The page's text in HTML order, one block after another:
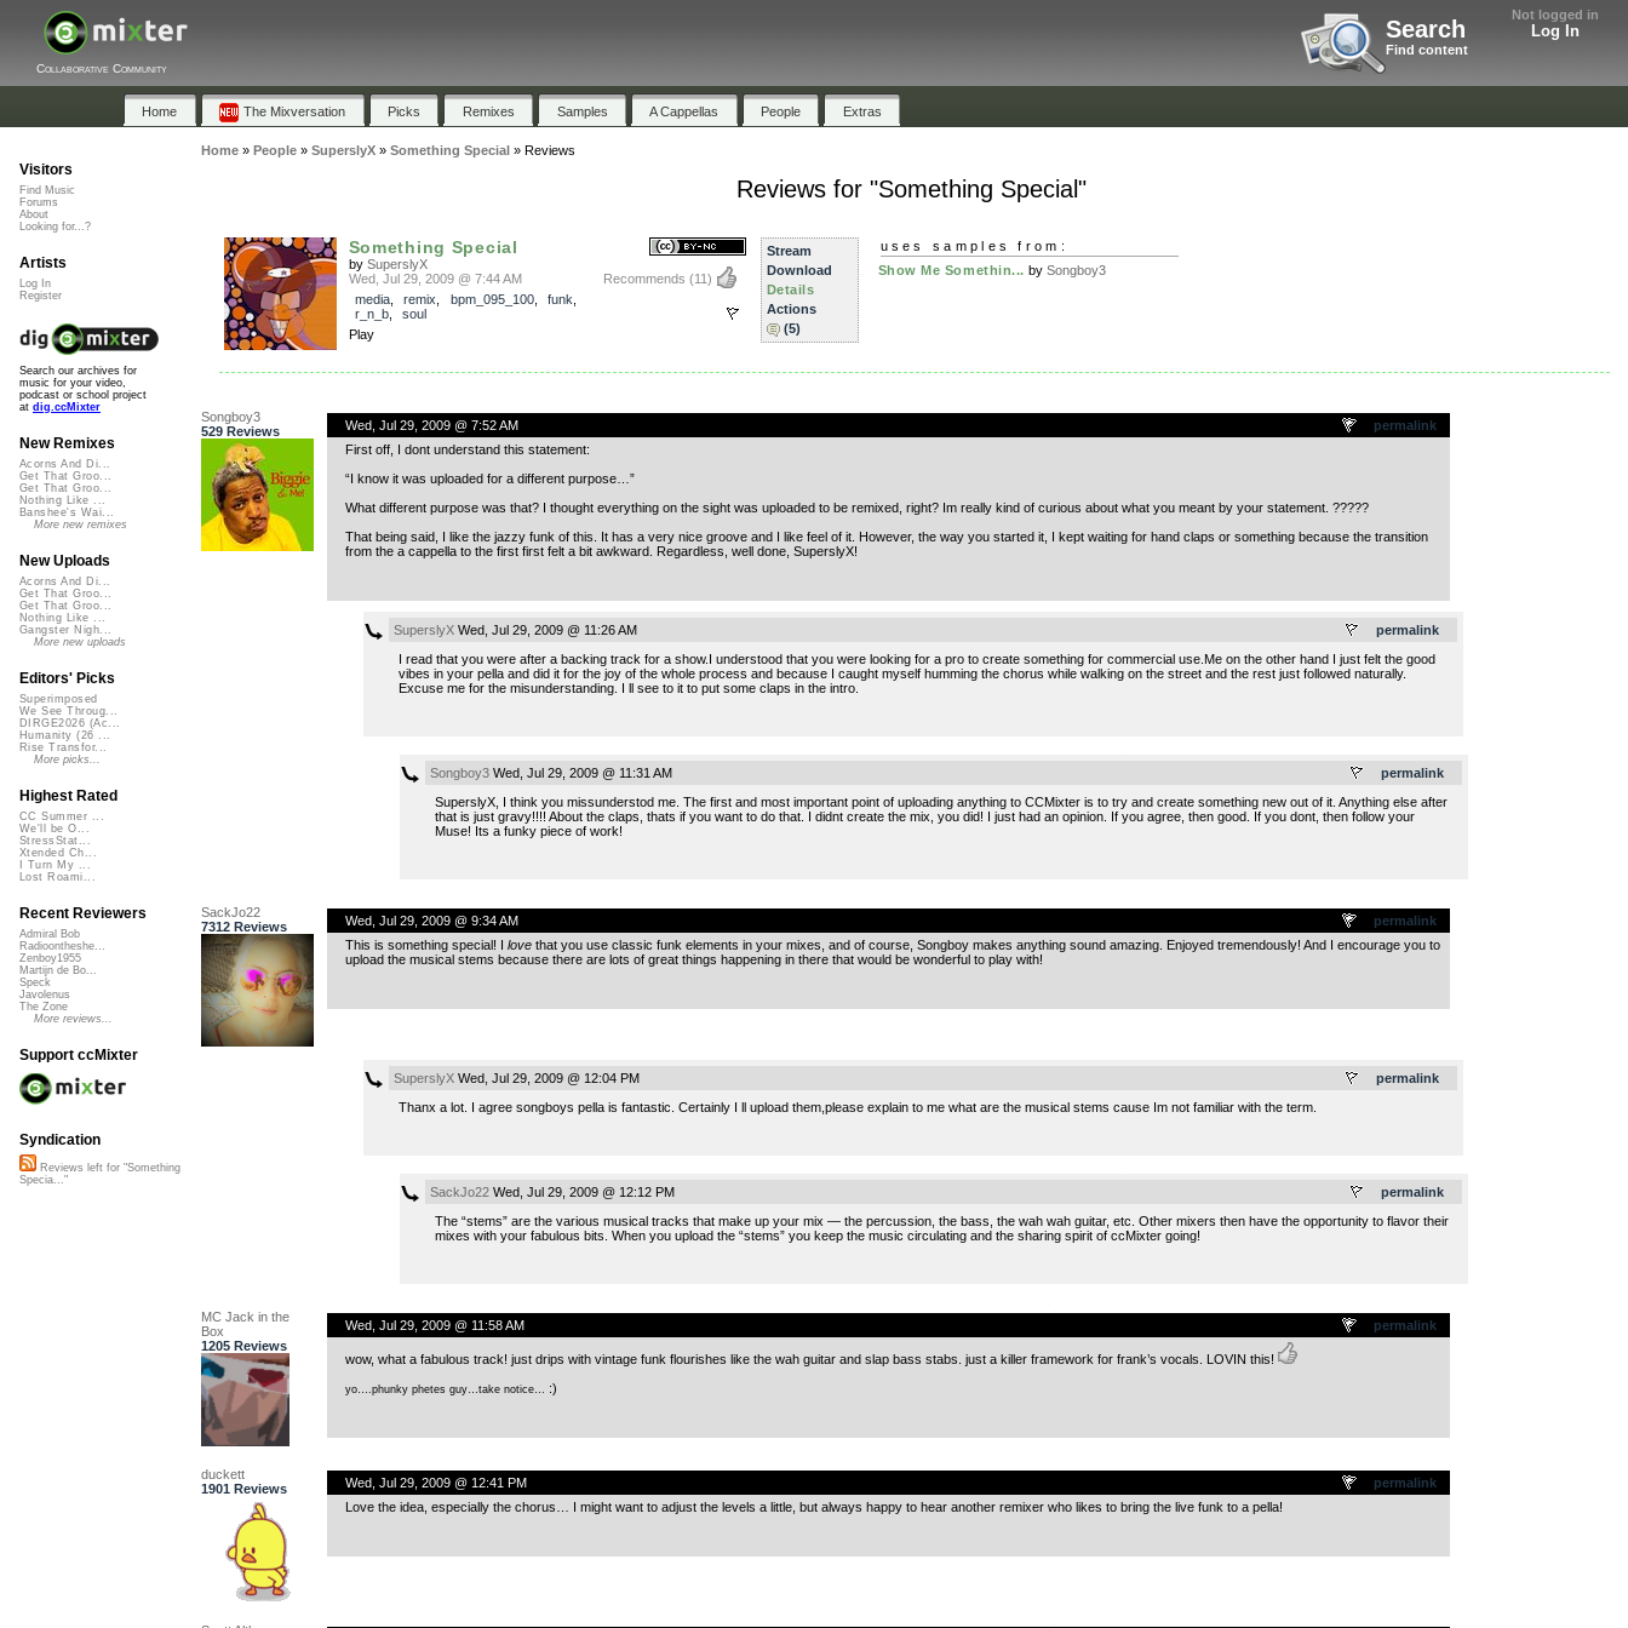
Not logged in
Log In
Search
Find content
Collaborative Community
Home The Mixversation Picks Remixes Samples A Cappellas People Extras
Home» People» SuperslyX» Something Special » Reviews
Reviews for "Something Special"
Something Special
by SuperslyX
Recommends (11)
Wed, Jul 29, 2009 @ 7:44 AM
media, remix bpm_095_100, funk
r_n_b, soul
Play
Stream
Download
Details
Actions
(5)
uses samples from:
Show Me Somethin... by Songboy3
Songboy3
529 Reviews
permalink
Wed, Jul 29, 2009 @ 7:52 AM
First off, I dont understand this statement:
“I know it was uploaded for a different purpose…”
What different purpose was that? I thought everything on the sight was uploaded to be remixed, right? Im really kind of curious about what you meant by your statement. ?????
That being said, I like the jazzy funk of this. It has a very nice groove and I like feel of it. However, the way you started it, I kept waiting for hand claps or something because the transition
from the a cappella to the first first felt a bit awkward. Regardless, well done, SuperslyX!
permalink
SuperslyXWed, Jul 29, 2009 @ 11:26 AM
I read that you were after a backing track for a show.I understood that you were looking for a pro to create something for commercial use.Me on the other hand I just felt the good
vibes in your pella and did it for the joy of the whole process and because I caught myself humming the chorus while walking on the street and the rest just followed naturally.
Excuse me for the misunderstanding. I ll see to it to put some claps in the intro.
permalink
Songboy3Wed, Jul 29, 2009 @ 11:31 AM
SuperslyX, I think you missunderstod me. The first and most important point of uploading anything to CCMixter is to try and create something new out of it. Anything else after
that is just gravy!!!! About the claps, thats if you want to do that. I didnt create the mix, you did! I just had an opinion. If you agree, then good. If you dont, then follow your
Muse! Its a funky piece of work!
SackJo22
7312 Reviews
permalink
Wed, Jul 29, 2009 @ 9:34 AM
This is something special! I lovethat you use classic funk elements in your mixes, and of course, Songboy makes anything sound amazing. Enjoyed tremendously! And I encourage you to
upload the musical stems because there are lots of great things happening in there that would be wonderful to play with!
permalink
SuperslyXWed, Jul 29, 2009 @ 12:04 PM
Thanx a lot. I agree songboys pella is fantastic. Certainly I ll upload them,please explain to me what are the musical stems cause Im not familiar with the term.
permalink
SackJo22Wed, Jul 29, 2009 @ 12:12 PM
The “stems” are the various musical tracks that make up your mix — the percussion, the bass, the wah wah guitar, etc. Other mixers then have the opportunity to flavor their
mixes with your fabulous bits. When you upload the “stems” you keep the music circulating and the sharing spirit of ccMixter going!
MC Jack in the
Box
1205 Reviews
permalink
Wed, Jul 29, 2009 @ 11:58 AM
wow, what a fabulous track! just drips with vintage funk flourishes like the wah guitar and slap bass stabs. just a killer framework for frank’s vocals. LOVIN this!
yo….phunky phetes guy…take notice… :)
duckett
1901 Reviews
permalink
Wed, Jul 29, 2009 @ 12:41 PM
Love the idea, especially the chorus… I might want to adjust the levels a little, but always happy to hear another remixer who likes to bring the live funk to a pella!
Visitors
Find Music
Forums
About
Looking for...?
Artists
Log In
Register
Search our archives for
music for your video,
podcast or school project
at dig.ccMixter
New Remixes
Acorns And Di...
Get That Groo...
Get That Groo...
Nothing Like ...
Banshee's Wai...
More new remixes
New Uploads
Acorns And Di...
Get That Groo...
Get That Groo...
Nothing Like ...
Gangster Nigh...
More new uploads
Editors' Picks
Superimposed
We See Throug...
DIRGE2026 (Ac...
Humanity (26 ...
Rise Transfor...
More picks...
Highest Rated
CC Summer ...
We'll be O...
StressStat...
Xtended Ch...
I Turn My ...
Lost Roami...
Recent Reviewers
Admiral Bob
Radioontheshe...
Zenboy1955
Martijn de Bo...
Speck
Javolenus
The Zone
More reviews...
Support ccMixter
Syndication
Reviews left for "Something
Specia..."